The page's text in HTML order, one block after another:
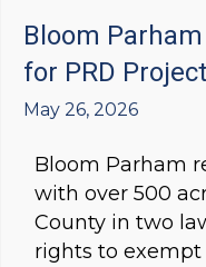
Bloom
for PRD
May 26, 2026
Bloom Parham
with over 500
County in two
rights to